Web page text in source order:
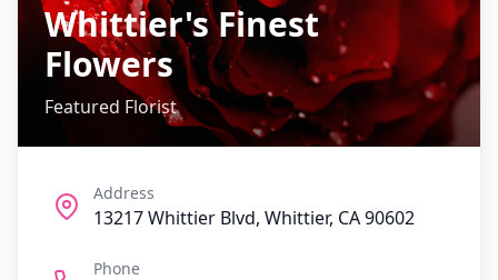
Whittier's Finest
Flowers
Featured Florist
Address
13217 Whittier Blvd, Whittier, CA 90602
Phone